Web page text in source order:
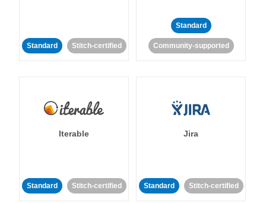
Standard Stitch-certified
Standard
Community-supported
Iterable
Standard Stitch-certified
Jira
Standard Stitch-certified